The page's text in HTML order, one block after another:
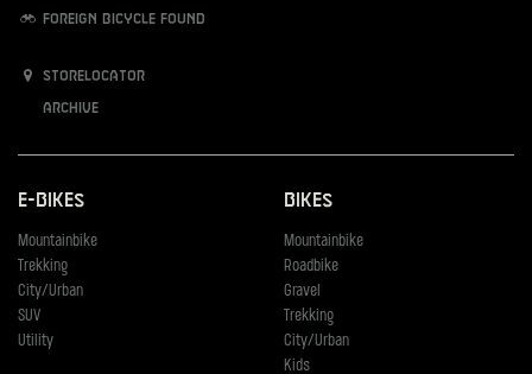
Foreign bicycle found
Storelocator
Archive
E-Bikes
Mountainbike
Trekking
City/Urban
SUV
Utility
Bikes
Mountainbike
Roadbike
Gravel
Trekking
City/Urban
Kids